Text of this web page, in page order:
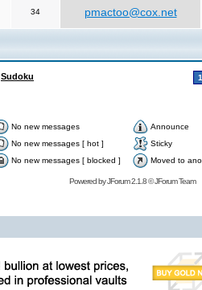
34 pmactoo@cox.net
Sudoku 1
No new messages
Announce
No new messages [ hot ]
Sticky
No new messages [ blocked ] Moved to
Powered byJForum 2.1.8©JForum Team